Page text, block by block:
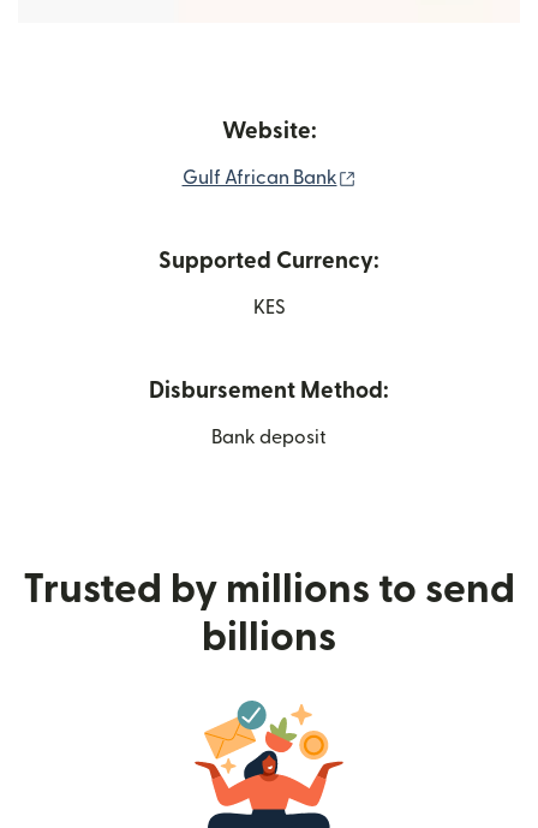
Website:
Gulf African Bank
Supported Currency:
KES
Disbursement Method:
Bank deposit
Trusted by millions to send
billions